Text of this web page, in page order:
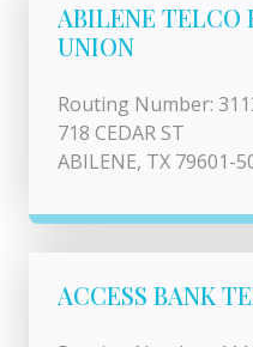
ABILENE TELCO
UNION
Routing Number:
718 CEDAR ST
ABILENE, TX 79601-
ACCESS BANK